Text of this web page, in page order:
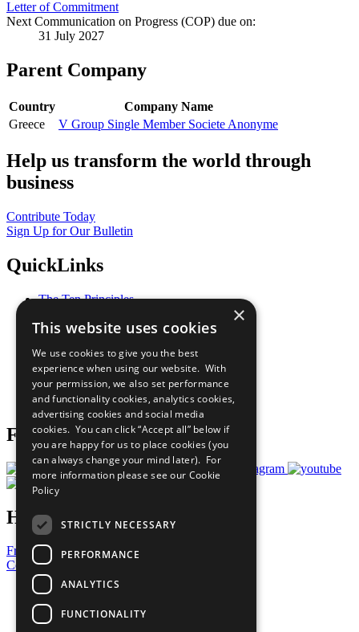
Letter of Commitment
Next Communication on Progress (COP) due on:
31 July 2027
Parent Company
Country
Company Name
Greece
V Group Single Member Societe Anonyme
Help us transform the world through
business
Contribute Today
Sign Up for Our Bulletin
QuickLinks
The Ten Principles
Our Participants
What You Can Do
Careers & Opportunities
Join Now
Prepare your CoP
Follow Us
Have a Question?
Frequently Asked Questions
Contact Us
United Nations
Privacy Policy
Cookies Policy
×
This website uses cookies
We use cookies to give you the best
experience when using our website. With
your permission, we also set performance
and functionality cookies, analytics cookies,
advertising cookies and social media
cookies. You can click “Accept all” below if
you are happy for us to place cookies (you
can always change your mind later). For
more information please see our Cookie
Policy
STRICTLY NECESSARY
PERFORMANCE
ANALYTICS
FUNCTIONALITY